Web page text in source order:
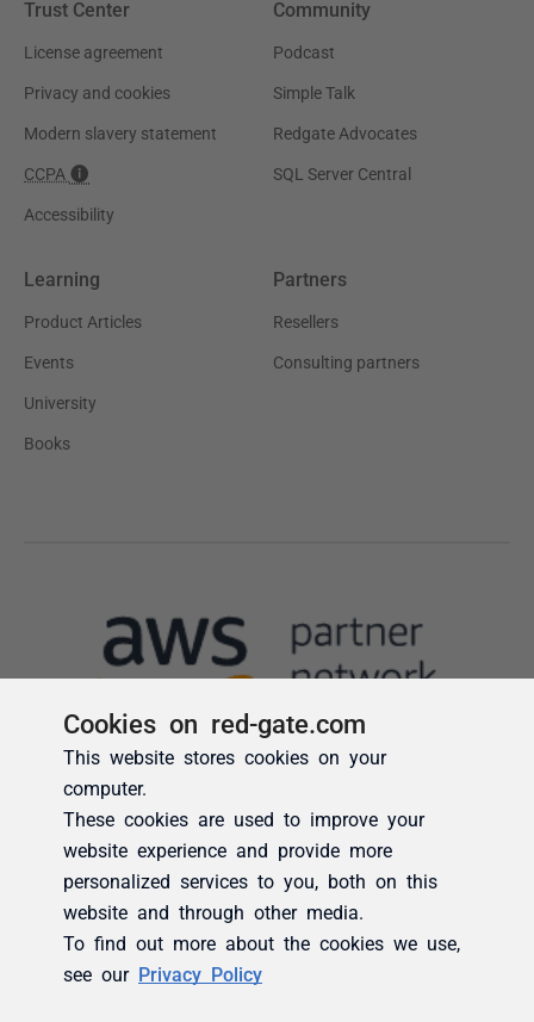
Cookies on red-gate.com
This website stores cookies on your
computer.
These cookies are used to improve your
website experience and provide more
personalized services to you, both on this
website and through other media.
To find out more about the cookies we use,
see our Privacy Policy